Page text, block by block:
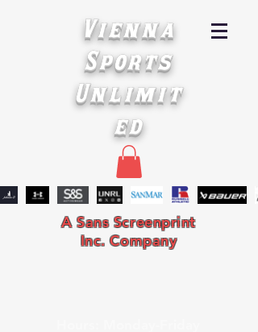
Vienna
Sports
Unlimit
ed
A Sans Screenprint
Inc. Company